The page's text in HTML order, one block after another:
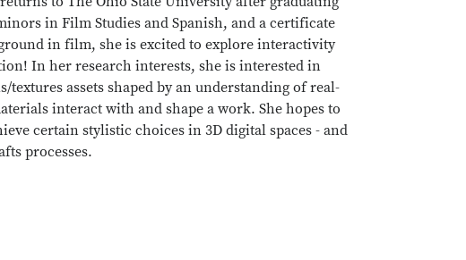
in Film Studies and Spanish, and a certificate
in film, she is excited to explore interactivity
In her research interests, she is interested in
assets shaped by an understanding of real-
interact with and shape a work. She hopes to
certain stylistic choices in 3D digital spaces - and
processes.